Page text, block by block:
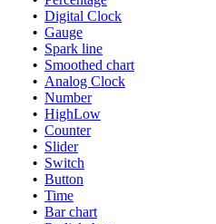
• Digital Clock
• Gauge
• Spark line
• Smoothed chart
• Analog Clock
• Number
• HighLow
• Counter
• Slider
• Switch
• Button
• Time
• Bar chart